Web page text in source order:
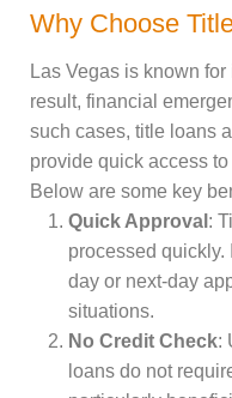
Why Choose
Las Vegas is known
result, financial
such cases, title loans
provide quick access
Below are some key
Quick Approval :
processed quickly.
day or next-day
situations.
No Credit Check:
loans do not